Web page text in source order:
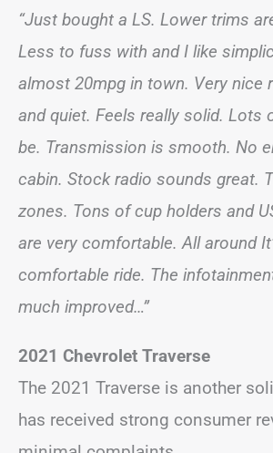
“Just bought a LS. Lower trims
Less to fuss with and I like
almost 20mpg in town. Very nice
and quiet. Feels really solid. Lots
be. Transmission is smooth. No
cabin. Stock radio sounds great.
zones. Tons of cup holders and
are very comfortable. All around
comfortable ride. The
much improved…”
2021 Chevrolet Traverse
The 2021 Traverse is another
has received strong consumer